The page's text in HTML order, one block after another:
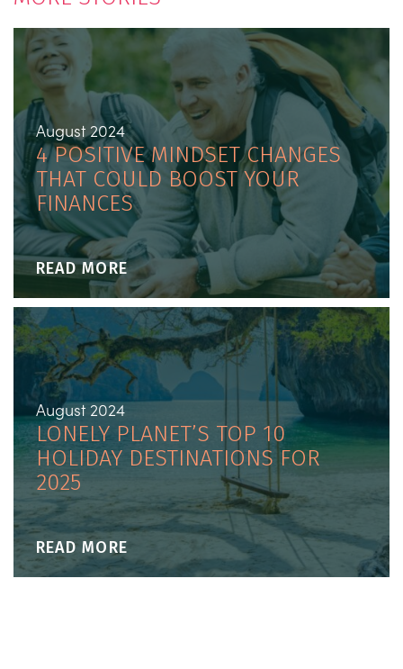
August 2024
4 POSITIVE MINDSET CHANGES
THAT COULD BOOST YOUR
FINANCES
READ MORE
August 2024
LONELY PLANET’S TOP 10
HOLIDAY DESTINATIONS FOR
2025
READ MORE